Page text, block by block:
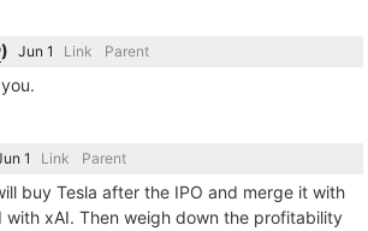
) Link Parent
Link Parent
buy Tesla after the IPO and merge it with
with xAI. Then weigh down the profitability